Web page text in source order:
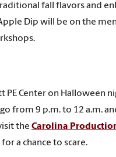
fall flavors and
Dip will be on the
PE Center on
from 9 p.m. to 12 a.m.
the Carolina
for a chance to scare.